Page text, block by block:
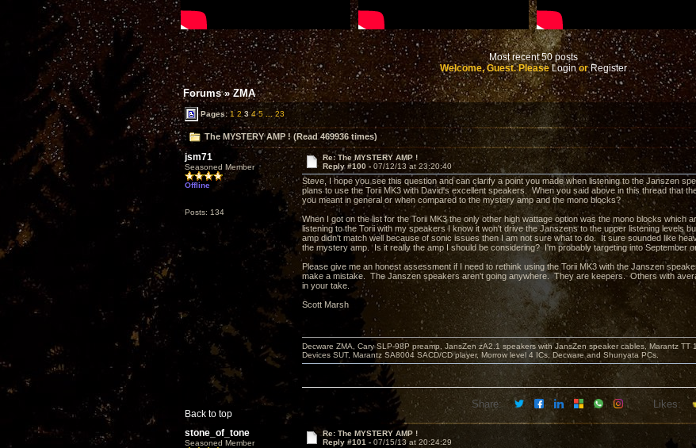
Most recent 50 posts
Welcome, Guest. PleaseLoginorRegister
Forums»ZMA
Pages:1 2 3 4 5 23
The MYSTERY AMP ! (Read 469936 times)
jsm71
Seasoned Member
Offline
Posts: 134
Re: The MYSTERY AMP !
Reply #100 - 07/12/13 at 23:20:40
Steve, I hope you see this question and can clarify a point you made when listening to the Janszen
plans to use the Torii MK3 with David's excellent speakers. When you said above in this thread that
you meant in general or when compared to the mystery amp and the mono blocks?
When I got on the list for the Torii MK3 the only other high wattage option was the mono blocks which
listening to the Torii with my speakers I know it won't drive the Janszens to the upper listening levels
amp didn't match well because of sonic issues then I am not sure what to do. It sure sounded like
the mystery amp. Is it really the amp I should be considering? I'm probably targeting into September
Please give me an honest assessment if I need to rethink using the Torii MK3 with the Janszen
make a mistake. The Janszen speakers aren't going anywhere. They are keepers. Others with
in your take.
Scott Marsh
Back to top
Decware ZMA, Cary SLP-98P preamp, JansZen zA2.1 speakers with JansZen speaker cables, Marantz TT
Devices SUT, Marantz SA8004 SACD/CD player, Morrow level 4 ICs, Decware and Shunyata PCs.
Share: Likes:
stone_of_tone
Seasoned Member
Re: The MYSTERY AMP !
Reply #101 - 07/15/13 at 20:24:29